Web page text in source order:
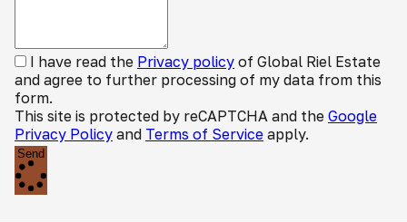
I have read the Privacy policy of Global Riel Estate
and agree to further processing of my data from this
form.
This site is protected by reCAPTCHA and the Google
Privacy Policy and Terms of Service apply.
Send